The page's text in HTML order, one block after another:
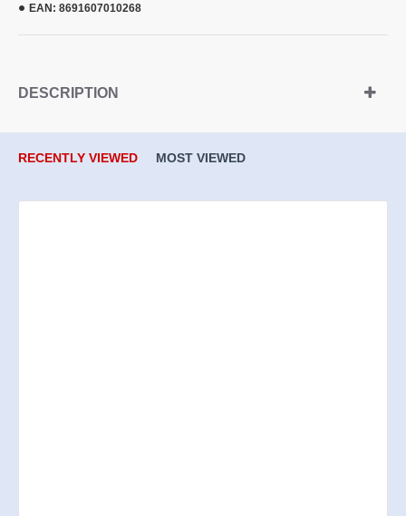
EAN: 8691607010268
DESCRIPTION
RECENTLY VIEWED MOST VIEWED